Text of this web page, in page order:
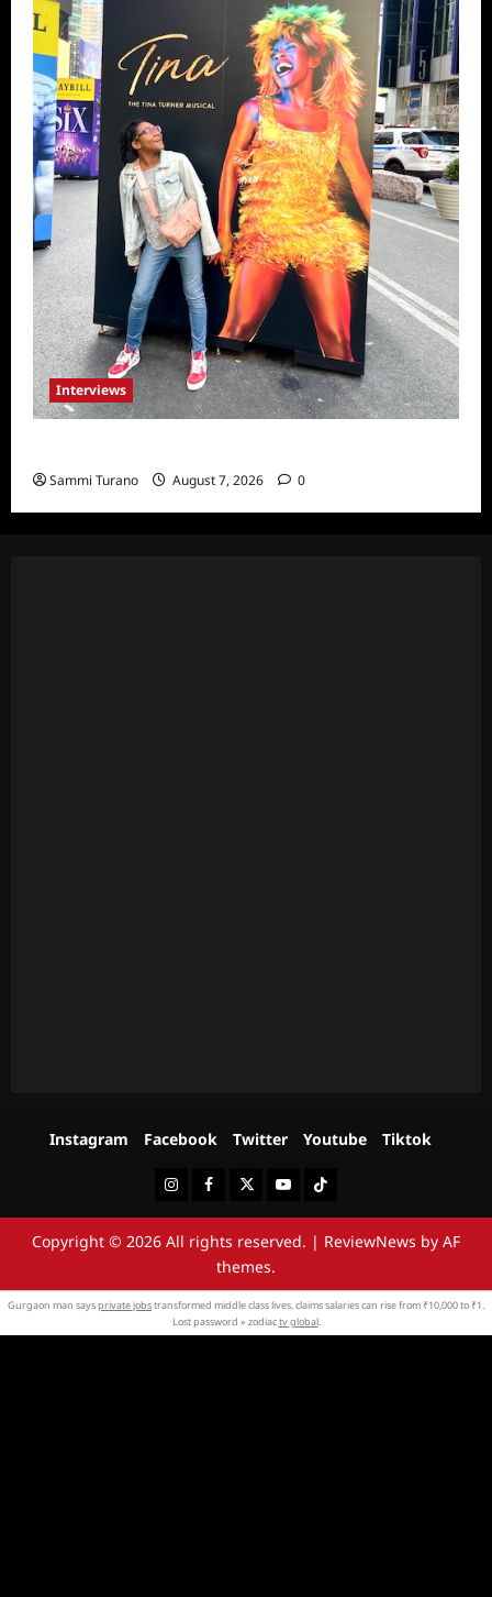
Interviews
Sammi Turano August 7, 2026 0
Instagram Facebook Twitter Youtube Tiktok
InstagramFacebookTwitterYoutubeTiktok
Copyright © 2026 All rights reserved. | ReviewNews by AF
themes.
Gurgaon man saysprivate jobstransformed middle class lives, claims salaries can rise from ₹10,000 to ₹1.
Lost password » zodiactv global.